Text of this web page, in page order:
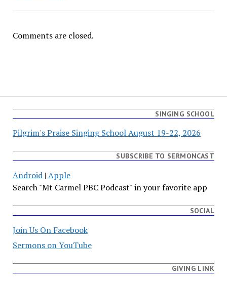
Comments are closed.
SINGING SCHOOL
Pilgrim's Praise Singing School August 19-22, 2026
SUBSCRIBE TO SERMONCAST
Android| Apple
Search "Mt Carmel PBC Podcast" in your favorite app
SOCIAL
Join Us On Facebook
Sermons on YouTube
GIVING LINK